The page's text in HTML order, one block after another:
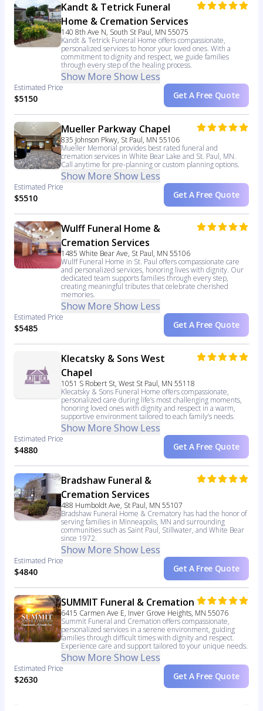
Kandt & Tetrick Funeral
Home & Cremation Services
140 8th Ave N, South St Paul, MN 55075
Kandt & Tetrick Funeral Home offers compassionate,
personalized services to honor your loved ones. With a
commitment to dignity and respect, we guide families
through every step of the healing process.
Show More Show Less
Estimated Price
$5150 Get A Free Quote
Mueller Parkway Chapel
835 Johnson Pkwy, St Paul, MN 55106
Mueller Memorial provides best rated funeral and
cremation services in White Bear Lake and St. Paul, MN.
Call anytime for pre-planning or custom planning options.
Show More Show Less
Estimated Price
$5510 Get A Free Quote
Wulff Funeral Home &
Cremation Services
1485 White Bear Ave, St Paul, MN 55106
Wulff Funeral Home in St. Paul offers compassionate care
and personalized services, honoring lives with dignity. Our
dedicated team supports families through every step,
creating meaningful tributes that celebrate cherished
memories.
Show More Show Less
Estimated Price
$5485 Get A Free Quote
Klecatsky & Sons West
Chapel
1051 S Robert St, West St Paul, MN 55118
Klecatsky & Sons Funeral Home offers compassionate,
personalized care during life’s most challenging moments,
honoring loved ones with dignity and respect in a warm,
supportive environment tailored to each family’s needs.
Show More Show Less
Estimated Price
$4880 Get A Free Quote
Bradshaw Funeral &
Cremation Services
488 Humboldt Ave, St Paul, MN 55107
Bradshaw Funeral Home & Crematory has had the honor of
serving families in Minneapolis, MN and surrounding
communities such as Saint Paul, Stillwater, and White Bear
since 1972.
Show More Show Less
Estimated Price
$4840 Get A Free Quote
SUMMIT Funeral & Cremation
6415 Carmen Ave E, Inver Grove Heights, MN 55076
Summit Funeral and Cremation offers compassionate,
personalized services in a serene environment, guiding
families through difficult times with dignity and respect.
Experience care and support tailored to your unique needs.
Show More Show Less
Estimated Price
$2630 Get A Free Quote